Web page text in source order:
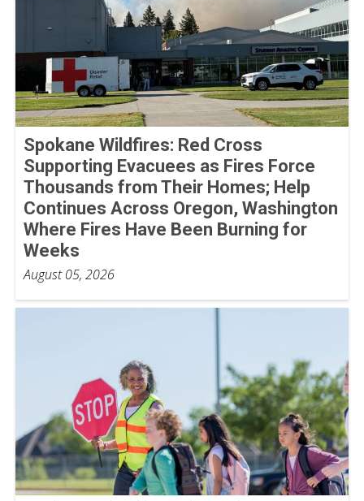
Spokane Wildfires: Red Cross
Supporting Evacuees as Fires Force
Thousands from Their Homes; Help
Continues Across Oregon, Washington
Where Fires Have Been Burning for
Weeks
August 05, 2026